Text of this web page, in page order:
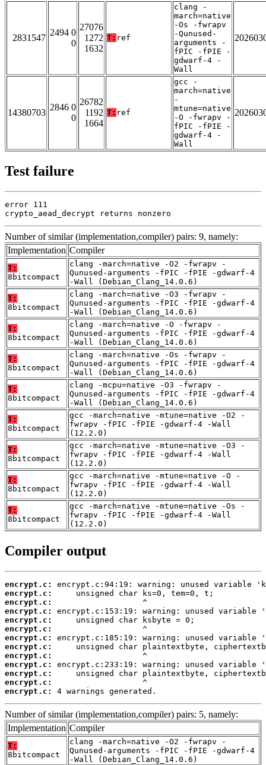
2831547
2494 0
0
27076
1272
1632
T: ref
clang -
march=native
-Os -fwrapv
-Qunused-
arguments -
fPIC -fPIE -
gdwarf-4 -
Wall
14380703
2846 0
0
26782
1192
1664
T: ref
gcc -
march=native
-
mtune=native
-O -fwrapv -
fPIC -fPIE -
gdwarf-4 -
Wall
Test failure
error 111
crypto_aead_decrypt returns nonzero
Number of similar (implementation,compiler) pairs: 9, namely:
Implementation Compiler
T:
8bitcompact
clang -march=native -O2 -fwrapv -
Qunused-arguments -fPIC -fPIE -gdwarf-4
-Wall (Debian_Clang_14.0.6)
T:
8bitcompact
clang -march=native -O3 -fwrapv -
Qunused-arguments -fPIC -fPIE -gdwarf-4
-Wall (Debian_Clang_14.0.6)
T:
8bitcompact
clang -march=native -O -fwrapv -
Qunused-arguments -fPIC -fPIE -gdwarf-4
-Wall (Debian_Clang_14.0.6)
T:
8bitcompact
clang -march=native -Os -fwrapv -
Qunused-arguments -fPIC -fPIE -gdwarf-4
-Wall (Debian_Clang_14.0.6)
T:
8bitcompact
clang -mcpu=native -O3 -fwrapv -
Qunused-arguments -fPIC -fPIE -gdwarf-4
-Wall (Debian_Clang_14.0.6)
T:
8bitcompact
gcc -march=native -mtune=native -O2 -
fwrapv -fPIC -fPIE -gdwarf-4 -Wall
(12.2.0)
T:
8bitcompact
gcc -march=native -mtune=native -O3 -
fwrapv -fPIC -fPIE -gdwarf-4 -Wall
(12.2.0)
T:
8bitcompact
gcc -march=native -mtune=native -O -
fwrapv -fPIC -fPIE -gdwarf-4 -Wall
(12.2.0)
T:
8bitcompact
gcc -march=native -mtune=native -Os -
fwrapv -fPIC -fPIE -gdwarf-4 -Wall
(12.2.0)
Compiler output
encrypt.c:
encrypt.c:
encrypt.c:
encrypt.c:
encrypt.c:
encrypt.c:
encrypt.c:
encrypt.c:
encrypt.c:
encrypt.c:
encrypt.c:
encrypt.c:
encrypt.c:
4 warnings generated.
Number of similar (implementation,compiler) pairs: 5, namely:
Implementation Compiler
T:
8bitcompact
clang -march=native -O2 -fwrapv -
Qunused-arguments -fPIC -fPIE -gdwarf-4
-Wall (Debian_Clang_14.0.6)